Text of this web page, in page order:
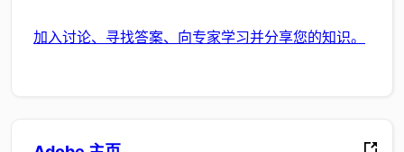
加入讨论、寻找答案、向专家学习并分享您的知识。